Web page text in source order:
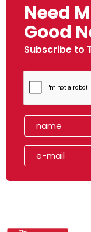
Need
Good
Subscribe to